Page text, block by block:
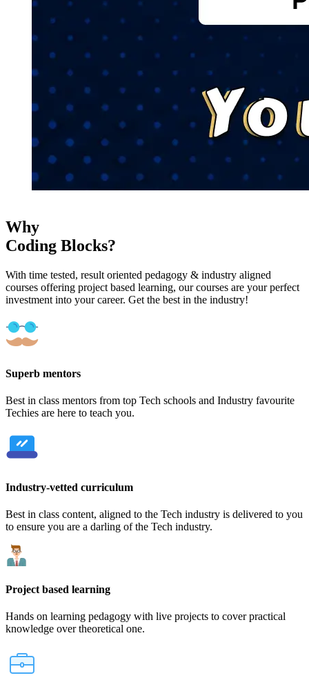
Why
Coding Blocks?
With time tested, result oriented pedagogy & industry aligned
courses offering project based learning, our courses are your perfect
investment into your career. Get the best in the industry!
Superb mentors
Best in class mentors from top Tech schools and Industry favourite
Techies are here to teach you.
Industry-vetted curriculum
Best in class content, aligned to the Tech industry is delivered to you
to ensure you are a darling of the Tech industry.
Project based learning
Hands on learning pedagogy with live projects to cover practical
knowledge over theoretical one.